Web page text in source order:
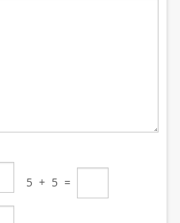
5 + 5 =